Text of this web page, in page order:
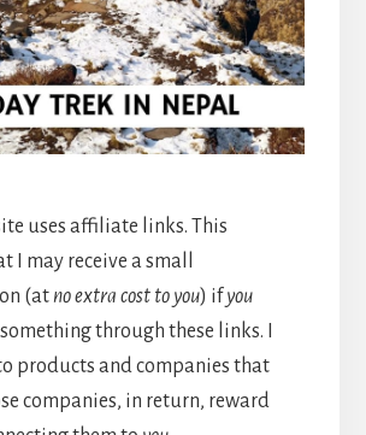
uses affiliate links. This
I may receive a small
(at no extra cost to you) ifyou
through these links. I
products and companies that
companies, in return, reward